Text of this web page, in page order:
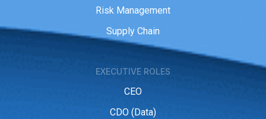
Risk Management
Supply Chain
EXECUTIVE ROLES
CEO
CDO (Data)